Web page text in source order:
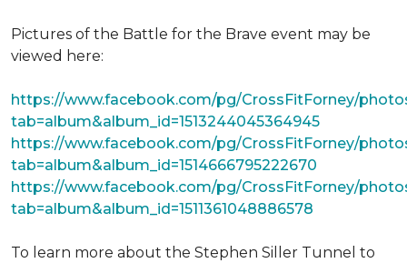
Pictures of the Battle for the Brave event may be
viewed here:
https://www.facebook.com/pg/CrossFitForney/
tab=album&album_id=1513244045364945
https://www.facebook.com/pg/CrossFitForney/
tab=album&album_id=1514666795222670
https://www.facebook.com/pg/CrossFitForney/
tab=album&album_id=1511361048886578
To learn more about the Stephen Siller Tunnel to